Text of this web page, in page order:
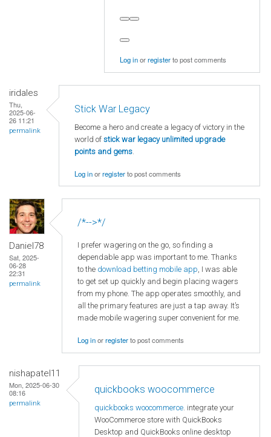
Log inorregisterto post comments
iridales
Thu,
2025-06-
26 11:21
permalink
Stick War Legacy
Become a hero and create a legacy of victory in the
world of stick war legacy unlimited upgrade
points and gems.
Log inorregisterto post comments
Daniel78
Sat, 2025-
06-28
22:31
permalink
/*-->*/
I prefer wagering on the go, so finding a
dependable app was important to me. Thanks
to the download betting mobile app, I was able
to get set up quickly and begin placing wagers
from my phone. The app operates smoothly, and
all the primary features are just a tap away. It’s
made mobile wagering super convenient for me.
Log inorregisterto post comments
nishapatel11
Mon, 2025-06-30
08:16
permalink
quickbooks woocommerce
quickbooks woocommerce. integrate your
WooCommerce store with QuickBooks
Desktop and QuickBooks online desktop